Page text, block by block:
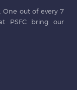
out of every 7
PSFC bring our